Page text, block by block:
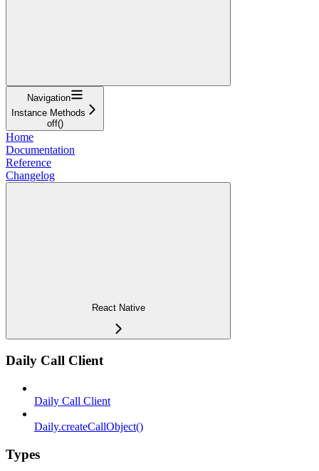
Navigation
Instance Methods
off()
Home
Documentation
Reference
Changelog
React Native
Daily Call Client
Daily Call Client
Daily.createCallObject()
Types